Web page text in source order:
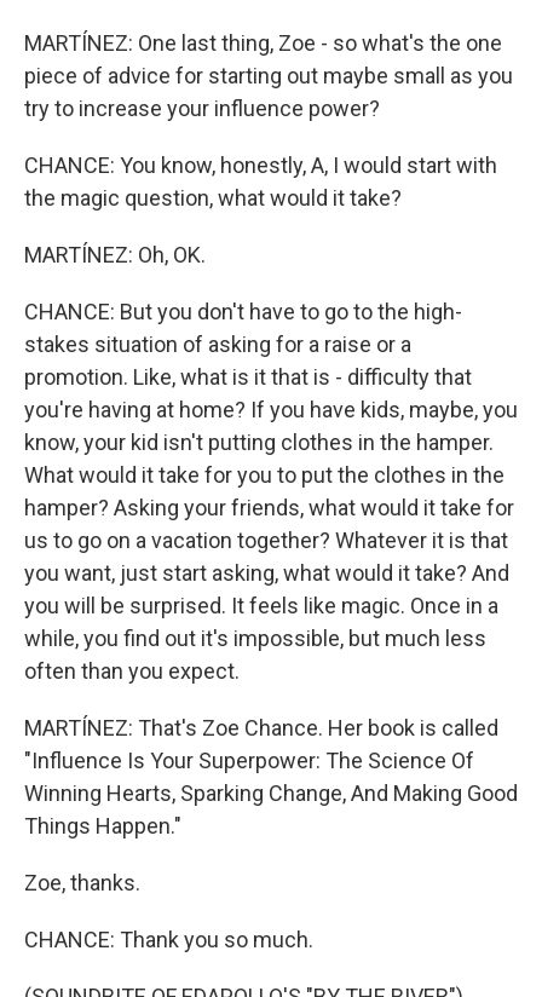
MARTÍNEZ: One last thing, Zoe - so what's the one
piece of advice for starting out maybe small as you
try to increase your influence power?
CHANCE: You know, honestly, A, I would start with
the magic question, what would it take?
MARTÍNEZ: Oh, OK.
CHANCE: But you don't have to go to the high-
stakes situation of asking for a raise or a
promotion. Like, what is it that is - difficulty that
you're having at home? If you have kids, maybe, you
know, your kid isn't putting clothes in the hamper.
What would it take for you to put the clothes in the
hamper? Asking your friends, what would it take for
us to go on a vacation together? Whatever it is that
you want, just start asking, what would it take? And
you will be surprised. It feels like magic. Once in a
while, you find out it's impossible, but much less
often than you expect.
MARTÍNEZ: That's Zoe Chance. Her book is called
"Influence Is Your Superpower: The Science Of
Winning Hearts, Sparking Change, And Making Good
Things Happen."
Zoe, thanks.
CHANCE: Thank you so much.